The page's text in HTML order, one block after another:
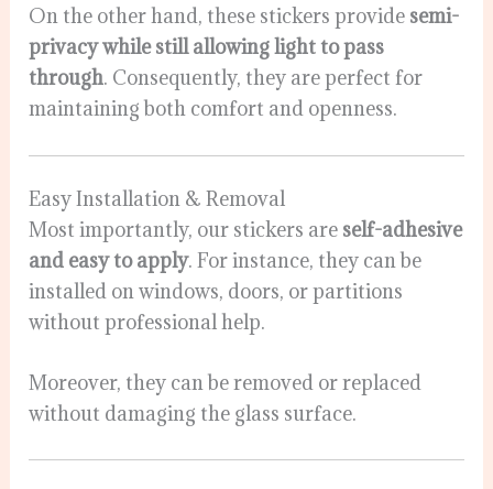
On the other hand, these stickers provide semi-
privacy while still allowing light to pass
through. Consequently, they are perfect for
maintaining both comfort and openness.
Easy Installation & Removal
Most importantly, our stickers are self-adhesive
and easy to apply. For instance, they can be
installed on windows, doors, or partitions
without professional help.
Moreover, they can be removed or replaced
without damaging the glass surface.